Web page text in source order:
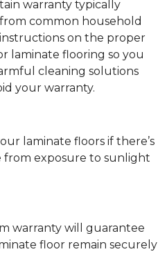
warranty typically
common household
on the proper
laminate flooring so you
cleaning solutions
your warranty.
laminate floors if there’s
from exposure to sunlight
warranty will guarantee
floor remain securely